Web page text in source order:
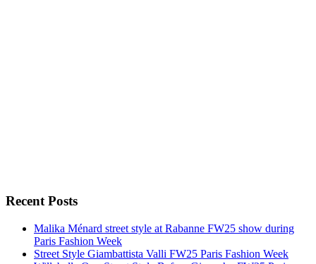
Recent Posts
Malika Ménard street style at Rabanne FW25 show during
Paris Fashion Week
Street Style Giambattista Valli FW25 Paris Fashion Week